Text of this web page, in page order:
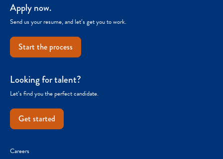
Apply now.
Send us your resume, and let’s get you to work.
Start the process
Looking for talent?
Let’s find you the perfect candidate.
Get started
Careers